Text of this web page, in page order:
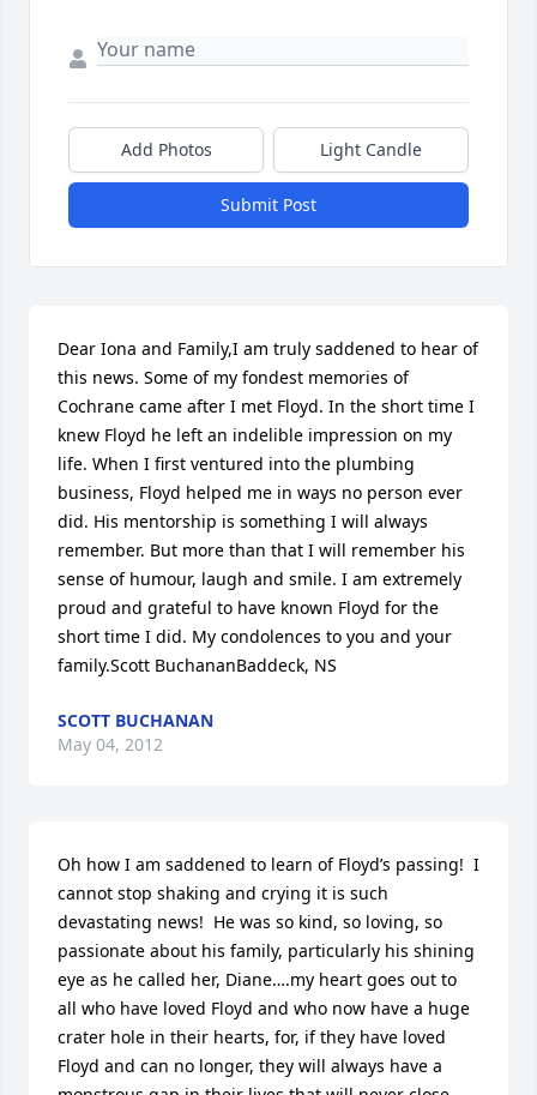
Add Photos Light Candle
Submit Post
Dear Iona and Family,I am truly saddened to hear of
this news. Some of my fondest memories of
Cochrane came after I met Floyd. In the short time I
knew Floyd he left an indelible impression on my
life. When I first ventured into the plumbing
business, Floyd helped me in ways no person ever
did. His mentorship is something I will always
remember. But more than that I will remember his
sense of humour, laugh and smile. I am extremely
proud and grateful to have known Floyd for the
short time I did. My condolences to you and your
family.Scott BuchananBaddeck, NS
SCOTT BUCHANAN
May 04, 2012
Oh how I am saddened to learn of Floyd’s passing!  I
cannot stop shaking and crying it is such
devastating news!  He was so kind, so loving, so
passionate about his family, particularly his shining
eye as he called her, Diane….my heart goes out to
all who have loved Floyd and who now have a huge
crater hole in their hearts, for, if they have loved
Floyd and can no longer, they will always have a